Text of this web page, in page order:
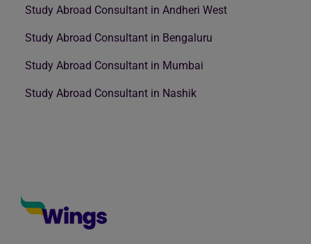
Study Abroad Consultant in Andheri West
Study Abroad Consultant in Bengaluru
Study Abroad Consultant in Mumbai
Study Abroad Consultant in Nashik